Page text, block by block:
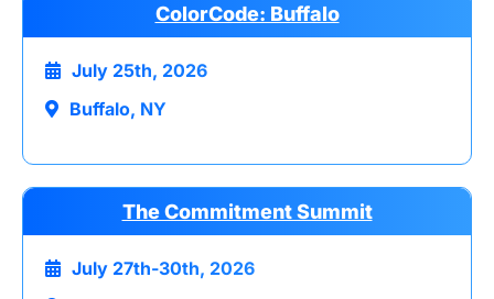
ColorCode: Buffalo
July 25th, 2026
Buffalo, NY
The Commitment Summit
July 27th-30th, 2026